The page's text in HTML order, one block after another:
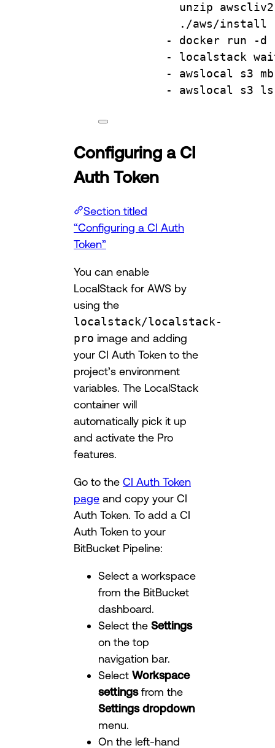
unzip
./aws/install
- docker run -d --
- localstack
- awslocal s3
- awslocal s3 ls
Configuring a CI
Auth Token
Section titled
“Configuring a CI Auth
Token”
You can enable
LocalStack for AWS by
using the
localstack/localstack-
pro image and adding
your CI Auth Token to the
project’s environment
variables. The LocalStack
container will
automatically pick it up
and activate the Pro
features.
Go to the CI Auth Token
page and copy your CI
Auth Token. To add a CI
Auth Token to your
BitBucket Pipeline:
Select a workspace
from the BitBucket
dashboard.
Select the Settings
on the top
navigation bar.
Select Workspace
settingsfrom the
Settings dropdown
menu.
On the left-hand